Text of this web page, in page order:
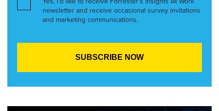
newsletter and receive occasional survey invitations
and marketing communications.